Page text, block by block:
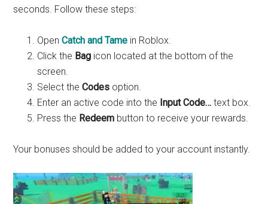
seconds. Follow these steps:
OpenCatch and Tame in Roblox.
Click the Bag icon located at the bottom of the
screen.
Select theCodes option.
Enter an active code into the Input Code… text box.
Press the Redeem button to receive your rewards.
Your bonuses should be added to your account instantly.